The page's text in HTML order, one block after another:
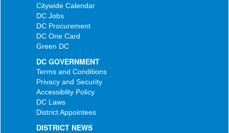
Citywide Calendar
DC Jobs
DC Procurement
DC One Card
Green DC
DC GOVERNMENT
Terms and Conditions
Privacy and Security
Accessiblity Policy
DC Laws
District Appointees
DISTRICT NEWS